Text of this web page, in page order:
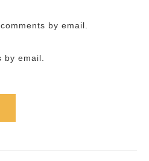
by email.
by email.